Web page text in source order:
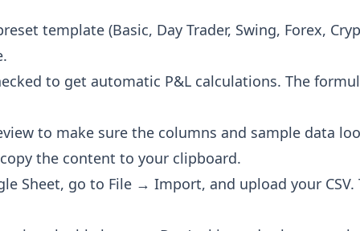
template (Basic, Day Trader, Swing, Forex,
to get automatic P&L calculations. The
to make sure the columns and sample data
the content to your clipboard.
Sheet, go to File → Import, and upload your